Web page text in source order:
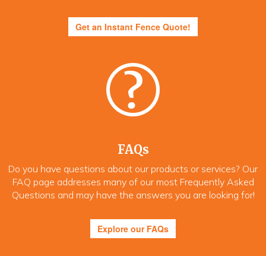
Get an Instant Fence Quote!
FAQs
Do you have questions about our products or services? Our
FAQ page addresses many of our most Frequently Asked
Questions and may have the answers you are looking for!
Explore our FAQs